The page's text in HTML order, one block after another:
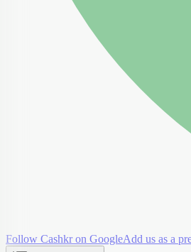
Follow Cashkr on GoogleAdd us as a